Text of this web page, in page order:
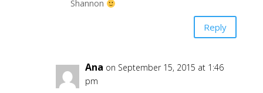
Shannon
Reply
Ana on September 15, 2015 at 1:46
pm